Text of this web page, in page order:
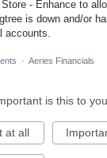
- Enhance to
is down and/or
accounts.
· Aeries Financials
is this to
at all